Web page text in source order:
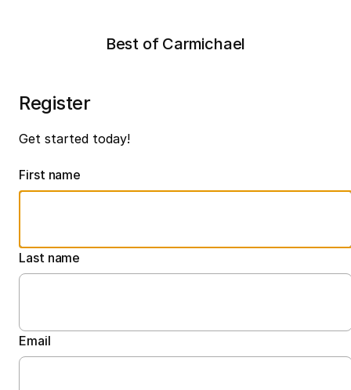
Best of Carmichael
Register
Get started today!
First name
Last name
Email